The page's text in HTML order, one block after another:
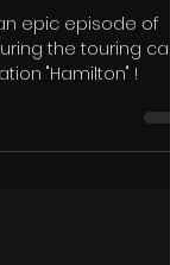
the touring
"Hamilton" !